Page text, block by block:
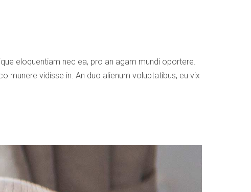
eloquentiam nec ea, pro an agam mundi oportere.
munere vidisse in. An duo alienum voluptatibus, eu vix